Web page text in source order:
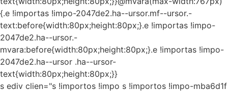
{.e !importas !impo-2047de2.ha--ursor.mf--ursor.-
text:before{width:80px;height:80px;}.e !importas !impo-
2047de2.ha--ursor.-
mvara:before{width:80px;height:80px;}.e !importas !impo-
2047de2.ha--ursor .ha--ursor-
text{width:80px;height:80px;}}
s ediv clien="s !importos !impo s !importos !impo-mba6d1f